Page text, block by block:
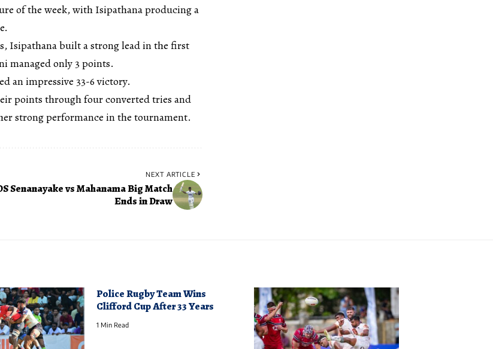
of the week, with Isipathana producing a
Isipathana built a strong lead in the first
managed only 3 points.
an impressive 33-6 victory.
points through four converted tries and
strong performance in the tournament.
NEXT ARTICLE
Senanayake vs Mahanama Big Match
Ends in Draw
Police Rugby Team Wins
Clifford Cup After 33 Years
1 Min Read